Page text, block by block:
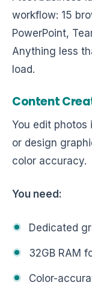
workflow: 15
PowerPoint,
Anything less
load.
Content
You edit photos
or design
color accuracy.
You need:
Dedicated
32GB RAM
Color-